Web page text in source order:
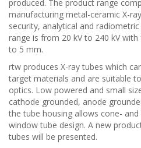
produced. The product range
manufacturing metal-ceramic X-
security, analytical and
range is from 20 kV to 240 kV
to 5 mm.
rtw produces X-ray tubes which
target materials and are suitable
optics. Low powered and small
cathode grounded, anode
the tube housing allows cone-
window tube design. A new
tubes will be presented.